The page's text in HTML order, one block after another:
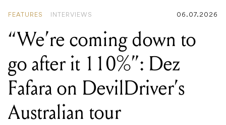
FEATURES INTERVIEWS 06.07.2026
“We’re coming down to
go after it 110%”: Dez
Fafara on DevilDriver’s
Australian tour